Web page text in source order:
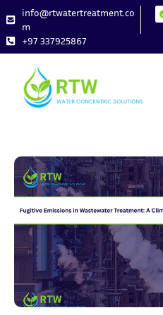
info@rtwatertreatment.co
m
+97 337925867